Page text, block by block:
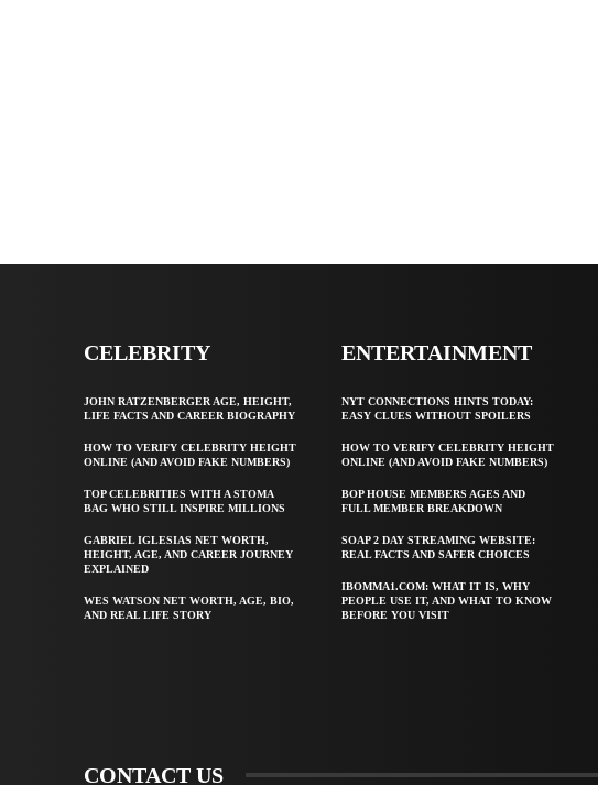
CELEBRITY
JOHN RATZENBERGER AGE, HEIGHT,
LIFE FACTS AND CAREER BIOGRAPHY
HOW TO VERIFY CELEBRITY HEIGHT
ONLINE (AND AVOID FAKE NUMBERS)
TOP CELEBRITIES WITH A STOMA
BAG WHO STILL INSPIRE MILLIONS
GABRIEL IGLESIAS NET WORTH,
HEIGHT, AGE, AND CAREER JOURNEY
EXPLAINED
WES WATSON NET WORTH, AGE, BIO,
AND REAL LIFE STORY
ENTERTAINMENT
NYT CONNECTIONS HINTS TODAY:
EASY CLUES WITHOUT SPOILERS
HOW TO VERIFY CELEBRITY HEIGHT
ONLINE (AND AVOID FAKE NUMBERS)
BOP HOUSE MEMBERS AGES AND
FULL MEMBER BREAKDOWN
SOAP 2 DAY STREAMING WEBSITE:
REAL FACTS AND SAFER CHOICES
IBOMMA1.COM: WHAT IT IS, WHY
PEOPLE USE IT, AND WHAT TO KNOW
BEFORE YOU VISIT
CONTACT US